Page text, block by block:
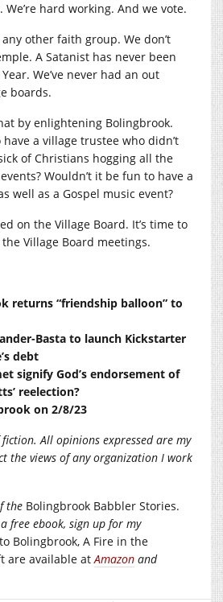
hard working. And we vote.
other faith group. We don’t
A Satanist has never been
We’ve never had an out
boards.
by enlightening Bolingbrook.
a village trustee who didn’t
of Christians hogging all the
Wouldn’t it be fun to have a
well as a Gospel music event?
on the Village Board. It’s time to
Village Board meetings.
returns “friendship balloon” to
Basta to launch Kickstarter
debt
signify God’s endorsement of
reelection?
on 2/8/23
All opinions expressed are my
the views of any organization I work
the Bolingbrook Babbler Stories.
free ebook, sign up for my
Bolingbrook, A Fire in the
are available atAmazon and